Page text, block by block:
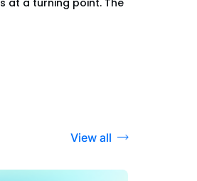
at a turning point. The
View all